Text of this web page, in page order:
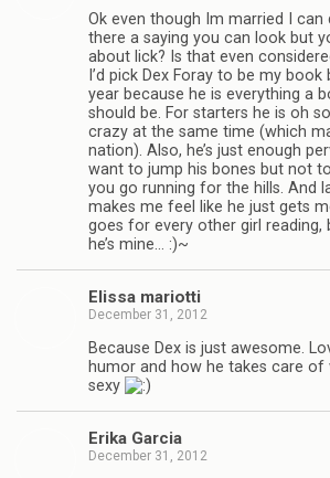
Ok even though Im mar­ried I can
there a say­ing you can look but
about lick? Is that even
I’d pick Dex Foray to be my
year because he is every­thing a
should be. For starters he is oh
crazy at the same time (which
na­tion). Also, he’s just enough
want to jump his bones but not
you go run­ning for the hills. And
makes me feel like he just gets
goes for every other girl read­ing,
he’s mine… :)~
Elissa mar­i­otti
December 31, 2012
Because Dex is just awe­some.
humor and how he takes care of
sexy
Erika Gar­cia
December 31, 2012